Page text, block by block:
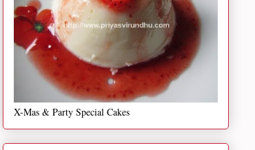
X-Mas & Party Special Cakes